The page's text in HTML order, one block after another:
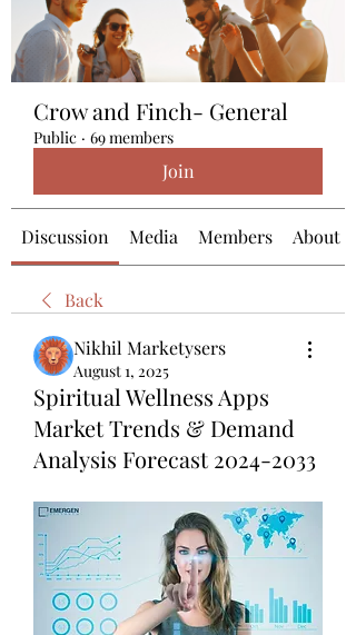
Crow and Finch- General
Public · 69 members
Join
Discussion Media Members About
Back
Nikhil Marketysers
August 1, 2025
Spiritual Wellness Apps
Market Trends & Demand
Analysis Forecast 2024-2033